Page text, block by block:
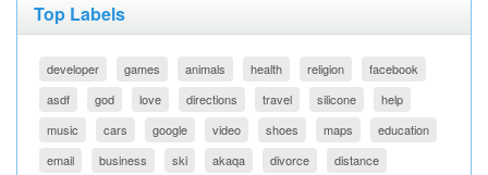
Top Labels
developer games animals health religion
facebook
asdf
god love directions travel silicone
help
music
cars google video shoes maps
education
email
business ski akaqa divorce distance